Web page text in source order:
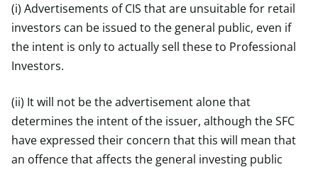
(i) Advertisements of CIS that are unsuitable for retail
investors can be issued to the general public, even if
the intent is only to actually sell these to Professional
Investors.
(ii) It will not be the advertisement alone that
determines the intent of the issuer, although the SFC
have expressed their concern that this will mean that
an offence that affects the general investing public